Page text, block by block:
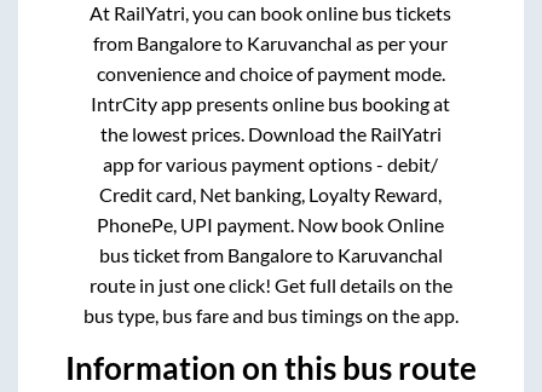
At RailYatri, you can book online bus tickets
from Bangaloreto Karuvanchal as per your
convenience and choice of payment mode.
IntrCity app presents online bus booking at
the lowest prices. Download the RailYatri
app for various payment options - debit/
Credit card, Net banking, Loyalty Reward,
PhonePe, UPI payment. Now book Online
bus ticket from Bangaloreto Karuvanchal
route in just one click! Get full details on the
bus type, bus fare and bus timings on the app.
Information on this bus route